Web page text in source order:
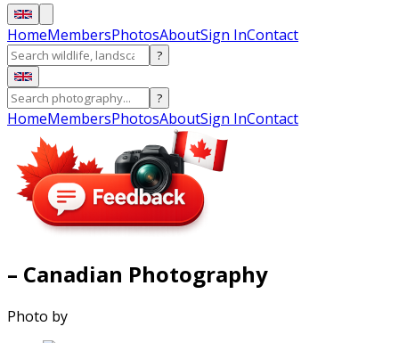
HomeMembersPhotosAboutSign InContact
?
?
HomeMembersPhotosAboutSign InContact
– Canadian Photography
Photo by